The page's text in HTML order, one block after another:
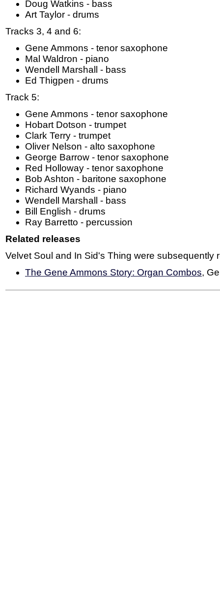
Doug Watkins - bass
Art Taylor - drums
Tracks 3, 4 and 6:
Gene Ammons - tenor saxophone
Mal Waldron - piano
Wendell Marshall - bass
Ed Thigpen - drums
Track 5:
Gene Ammons - tenor saxophone
Hobart Dotson - trumpet
Clark Terry - trumpet
Oliver Nelson - alto saxophone
George Barrow - tenor saxophone
Red Holloway - tenor saxophone
Bob Ashton - baritone saxophone
Richard Wyands - piano
Wendell Marshall - bass
Bill English - drums
Ray Barretto - percussion
Related releases
Velvet Soul and In Sid's Thing were subsequently
The Gene Ammons Story: Organ Combos,